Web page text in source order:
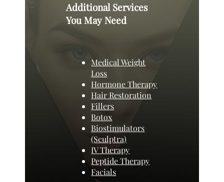
Additional Services
You May Need
Medical Weight
Loss
Hormone Therapy
Hair Restoration
Fillers
Botox
Biostimulators
(Sculptra)
IV Therapy
Peptide Therapy
Facials